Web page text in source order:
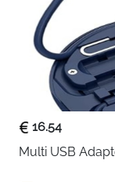
16.54
Multi USB